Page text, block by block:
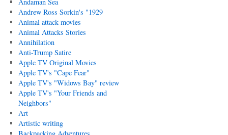
Andrew Ross Sorkin's "1929
Animal attack movies
Animal Attacks Stories
Annihilation
Anti-Trump Satire
Apple TV Original Movies
Apple TV's "Cape Fear"
Apple TV's "Widows Bay" review
Apple TV's "Your Friends and
Neighbors"
Art
Artistic writing